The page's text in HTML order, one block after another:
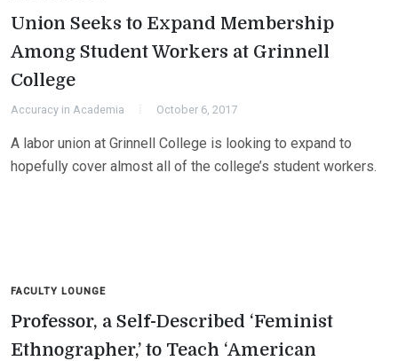
Union Seeks to Expand Membership
Among Student Workers at Grinnell
College
Accuracy in Academia October 6, 2017
A labor union at Grinnell College is looking to expand to
hopefully cover almost all of the college’s student workers.
FACULTY LOUNGE
Professor, a Self-Described ‘Feminist
Ethnographer,’ to Teach ‘American